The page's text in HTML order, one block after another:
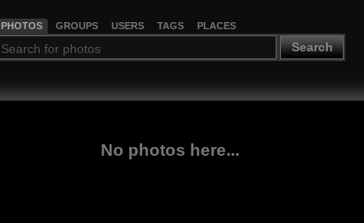
PHOTOS GROUPS USERS TAGS PLACES
Search
No photos here...